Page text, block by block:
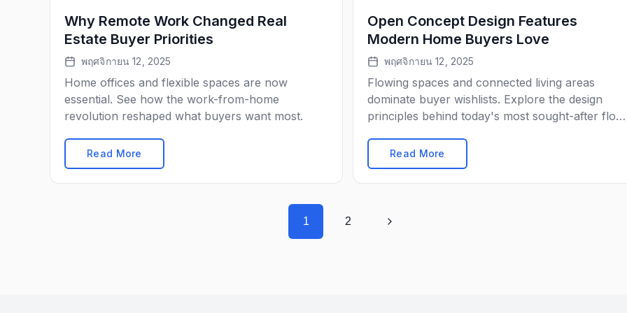
Why Remote Work Changed Real
Estate Buyer Priorities
พฤศจิกายน 12, 2025
Home offices and flexible spaces are now
essential. See how the work-from-home
revolution reshaped what buyers want most.
Read More
Open Concept Design Features
Modern Home Buyers Love
พฤศจิกายน 12, 2025
Flowing spaces and connected living areas
dominate buyer wishlists. Explore the design
principles behind today's most sought-after floor
Read More
1 2